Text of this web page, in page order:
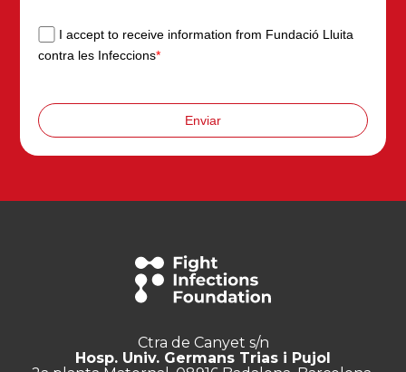
I accept to receive information from Fundació Lluita
contra les Infeccions*
Enviar
Ctra de Canyet s/n
Hosp. Univ. Germans Trias i Pujol